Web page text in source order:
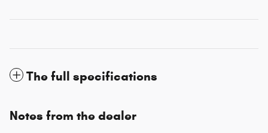
The full specifications
Notes from the dealer